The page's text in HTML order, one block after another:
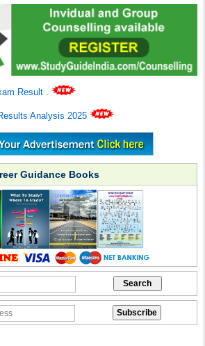
Result .
Analysis 2025
Guidance Books